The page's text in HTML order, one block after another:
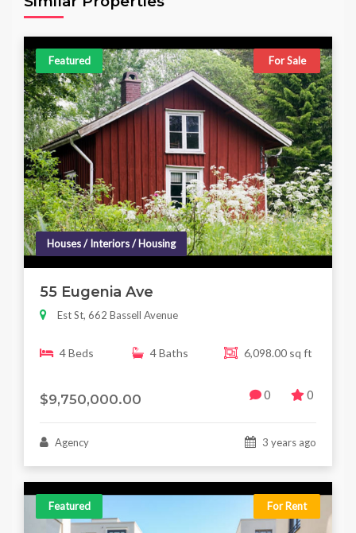
Featured For Sale
Houses / Interiors / Housing
55 Eugenia Ave
Est St, 662 Bassell Avenue
4 Beds 4 Baths 6,098.00 sq ft
$9,750,000.00 0 0
Agency 3 years ago
Featured For Rent